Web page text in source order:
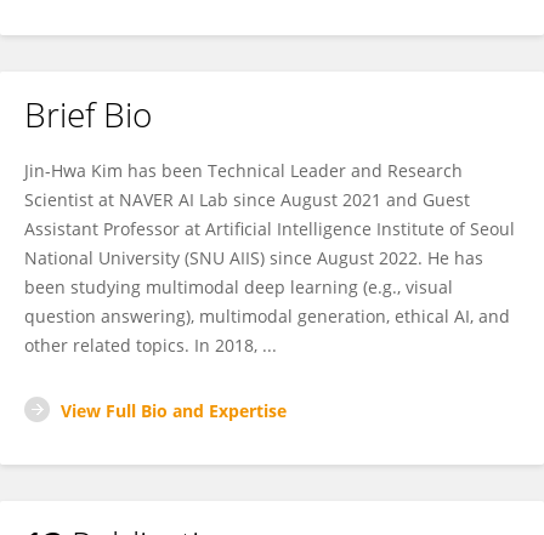
Brief Bio
Jin-Hwa Kim has been Technical Leader and Research
Scientist at NAVER AI Lab since August 2021 and Guest
Assistant Professor at Artificial Intelligence Institute of Seoul
National University (SNU AIIS) since August 2022. He has
been studying multimodal deep learning (e.g., visual
question answering), multimodal generation, ethical AI, and
other related topics. In 2018, ...
View Full Bio and Expertise